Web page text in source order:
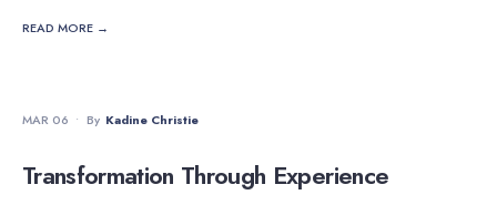
READ MORE →
MAR 06 • By Kadine Christie
Transformation Through Experience